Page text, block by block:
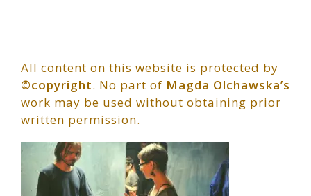
All content on this website is protected by
©copyright. No part of Magda Olchawska’s
work may be used without obtaining prior
written permission.